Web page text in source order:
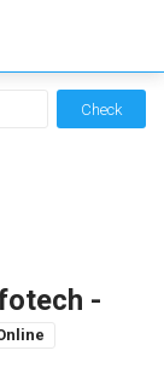
Check
-